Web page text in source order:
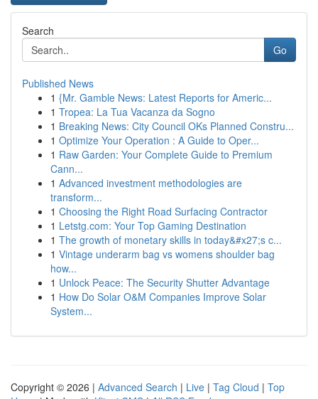
Search
Go
Published News
1 {Mr. Gamble News: Latest Reports for Americ...
1 Tropea: La Tua Vacanza da Sogno
1 Breaking News: City Council OKs Planned Constru...
1 Optimize Your Operation : A Guide to Oper...
1 Raw Garden: Your Complete Guide to Premium
Cann...
1 Advanced investment methodologies are
transform...
1 Choosing the Right Road Surfacing Contractor
1 Letstg.com: Your Top Gaming Destination
1 The growth of monetary skills in today&#x27;s c...
1 Vintage underarm bag vs womens shoulder bag
how...
1 Unlock Peace: The Security Shutter Advantage
1 How Do Solar O&M Companies Improve Solar
System...
Copyright © 2026 | Advanced Search | Live | Tag Cloud | Top